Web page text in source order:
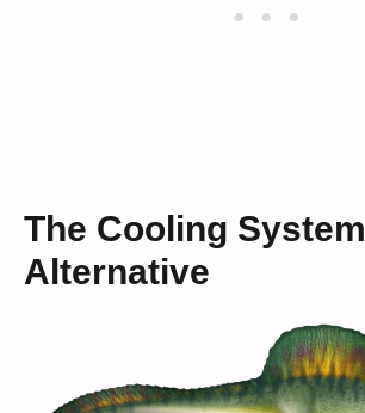
The Cooling System
Alternative